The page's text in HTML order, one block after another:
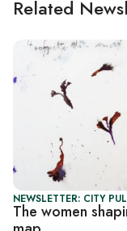
Related
NEWSLETTER: CITY
The women